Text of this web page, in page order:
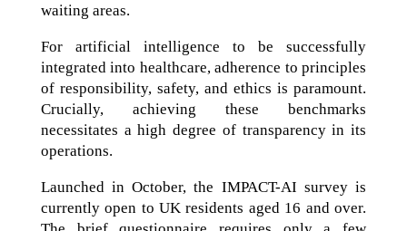
waiting areas.
For artificial intelligence to be successfully
integrated into healthcare, adherence to principles
of responsibility, safety, and ethics is paramount.
Crucially, achieving these benchmarks
necessitates a high degree of transparency in its
operations.
Launched in October, the IMPACT-AI survey is
currently open to UK residents aged 16 and over.